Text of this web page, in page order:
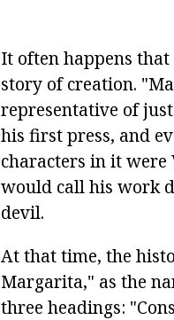
It often happens
story of creation.
representative of
his first press, and
characters in it were
would call his work
devil.
At that time, the
Margarita," as the
three headings: